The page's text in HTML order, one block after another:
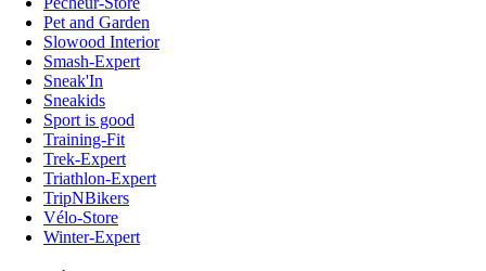
Pet and Garden
Slowood Interior
Smash-Expert
Sneak'In
Sneakids
Sport is good
Training-Fit
Trek-Expert
Triathlon-Expert
TripNBikers
Vélo-Store
Winter-Expert